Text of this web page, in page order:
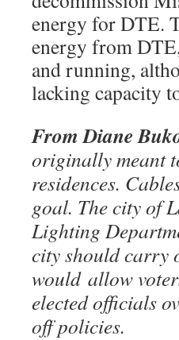
energy for DTE.
energy from
and running,
lacking capacity
From Diane
originally meant
residences.
goal. The city of
Lighting
city should carry
would allow
elected officials
off policies.